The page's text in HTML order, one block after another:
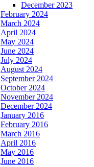
December 2023
February 2024
March 2024
April 2024
May 2024
June 2024
July 2024
August 2024
September 2024
October 2024
November 2024
December 2024
January 2016
February 2016
March 2016
April 2016
May 2016
June 2016